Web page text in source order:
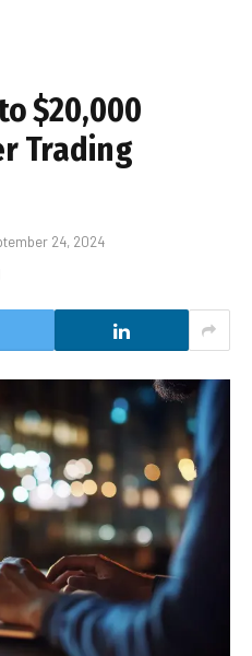
$20,000
Trading
24, 2024